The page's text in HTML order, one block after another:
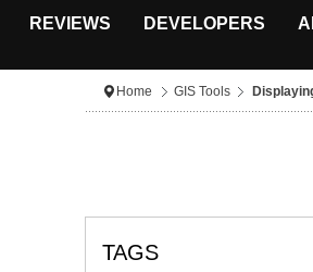
REVIEWS DEVELOPERS
Home GIS Tools
TAGS